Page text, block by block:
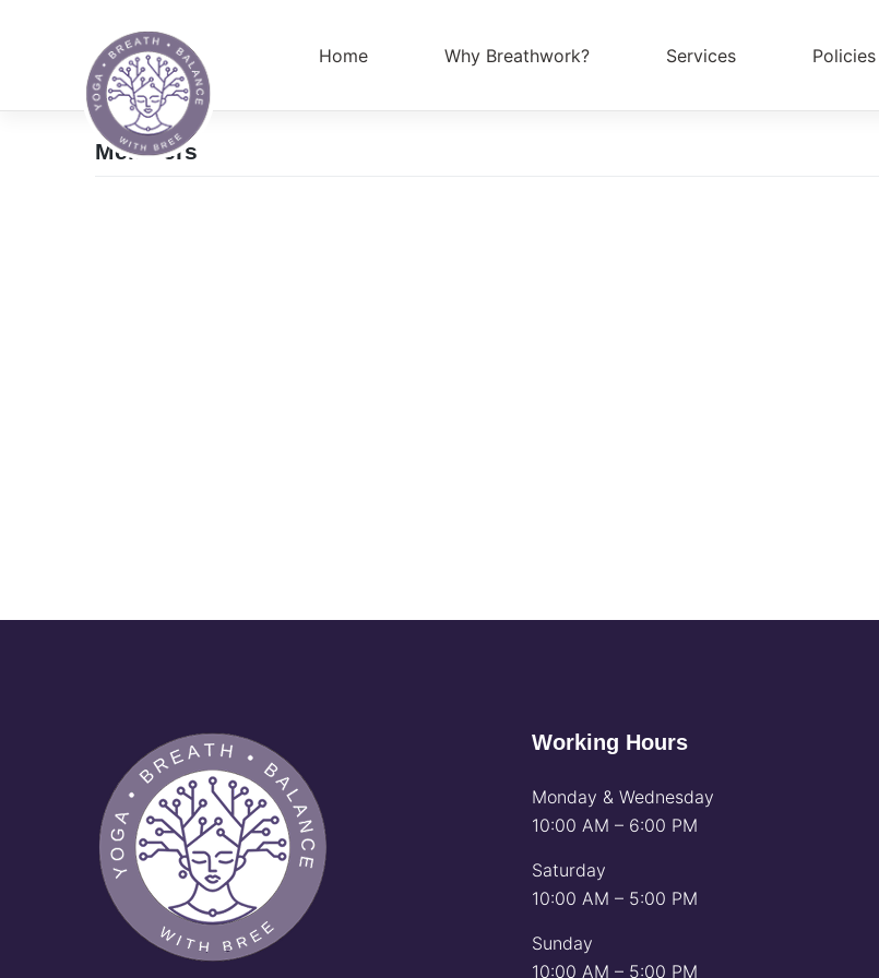
Home Why Breathwork? Services Policies
Members
Working Hours
Monday & Wednesday
10:00 AM – 6:00 PM
Saturday
10:00 AM – 5:00 PM
Sunday
10:00 AM – 5:00 PM